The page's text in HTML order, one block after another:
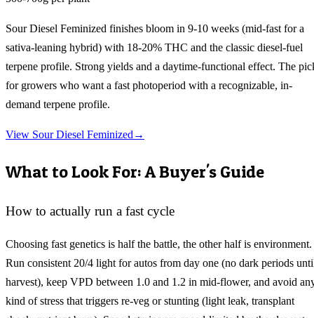
Sour Diesel Feminized finishes bloom in 9-10 weeks (mid-fast for a
sativa-leaning hybrid) with 18-20% THC and the classic diesel-fuel
terpene profile. Strong yields and a daytime-functional effect. The
for growers who want a fast photoperiod with a recognizable, in-
demand terpene profile.
View Sour Diesel Feminized →
What to Look For: A Buyer's Guide
How to actually run a fast cycle
Choosing fast genetics is half the battle, the other half is environment.
Run consistent 20/4 light for autos from day one (no dark periods
harvest), keep VPD between 1.0 and 1.2 in mid-flower, and avoid
kind of stress that triggers re-veg or stunting (light leak, transplant